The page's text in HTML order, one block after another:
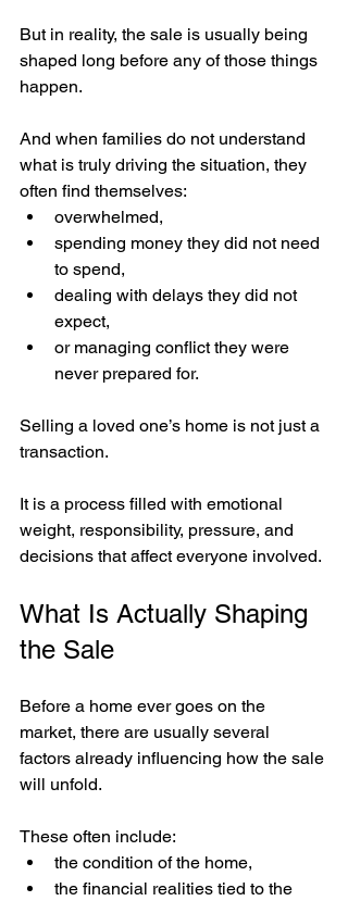
But in reality, the sale is usually being
shaped long before any of those things
happen.
And when families do not understand
what is truly driving the situation, they
often find themselves:
overwhelmed,
spending money they did not need
to spend,
dealing with delays they did not
expect,
or managing conflict they were
never prepared for.
Selling a loved one’s home is not just a
transaction.
It is a process filled with emotional
weight, responsibility, pressure, and
decisions that affect everyone involved.
What Is Actually Shaping
the Sale
Before a home ever goes on the
market, there are usually several
factors already influencing how the sale
will unfold.
These often include:
the condition of the home,
the financial realities tied to the